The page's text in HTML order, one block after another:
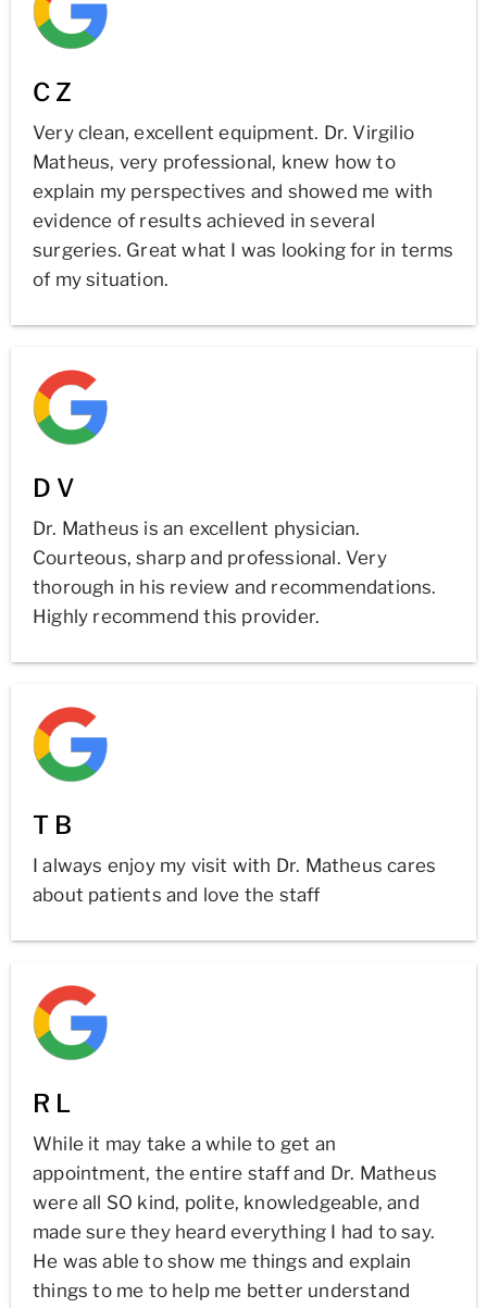
C Z
Very clean, excellent equipment. Dr. Virgilio
Matheus, very professional, knew how to
explain my perspectives and showed me with
evidence of results achieved in several
surgeries. Great what I was looking for in terms
of my situation.
D V
Dr. Matheus is an excellent physician.
Courteous, sharp and professional. Very
thorough in his review and recommendations.
Highly recommend this provider.
T B
I always enjoy my visit with Dr. Matheus cares
about patients and love the staff
R L
While it may take a while to get an
appointment, the entire staff and Dr. Matheus
were all SO kind, polite, knowledgeable, and
made sure they heard everything I had to say.
He was able to show me things and explain
things to me to help me better understand